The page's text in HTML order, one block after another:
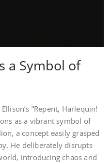
a Symbol of
“Repent, Harlequin!
as a vibrant symbol of
a concept easily grasped
He deliberately disrupts
introducing chaos and